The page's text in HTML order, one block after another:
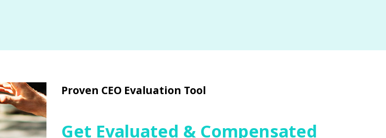
Proven CEO Evaluation Tool
Get Evaluated & Compensated